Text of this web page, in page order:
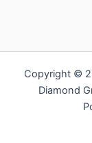
Copyright ©
Diamond